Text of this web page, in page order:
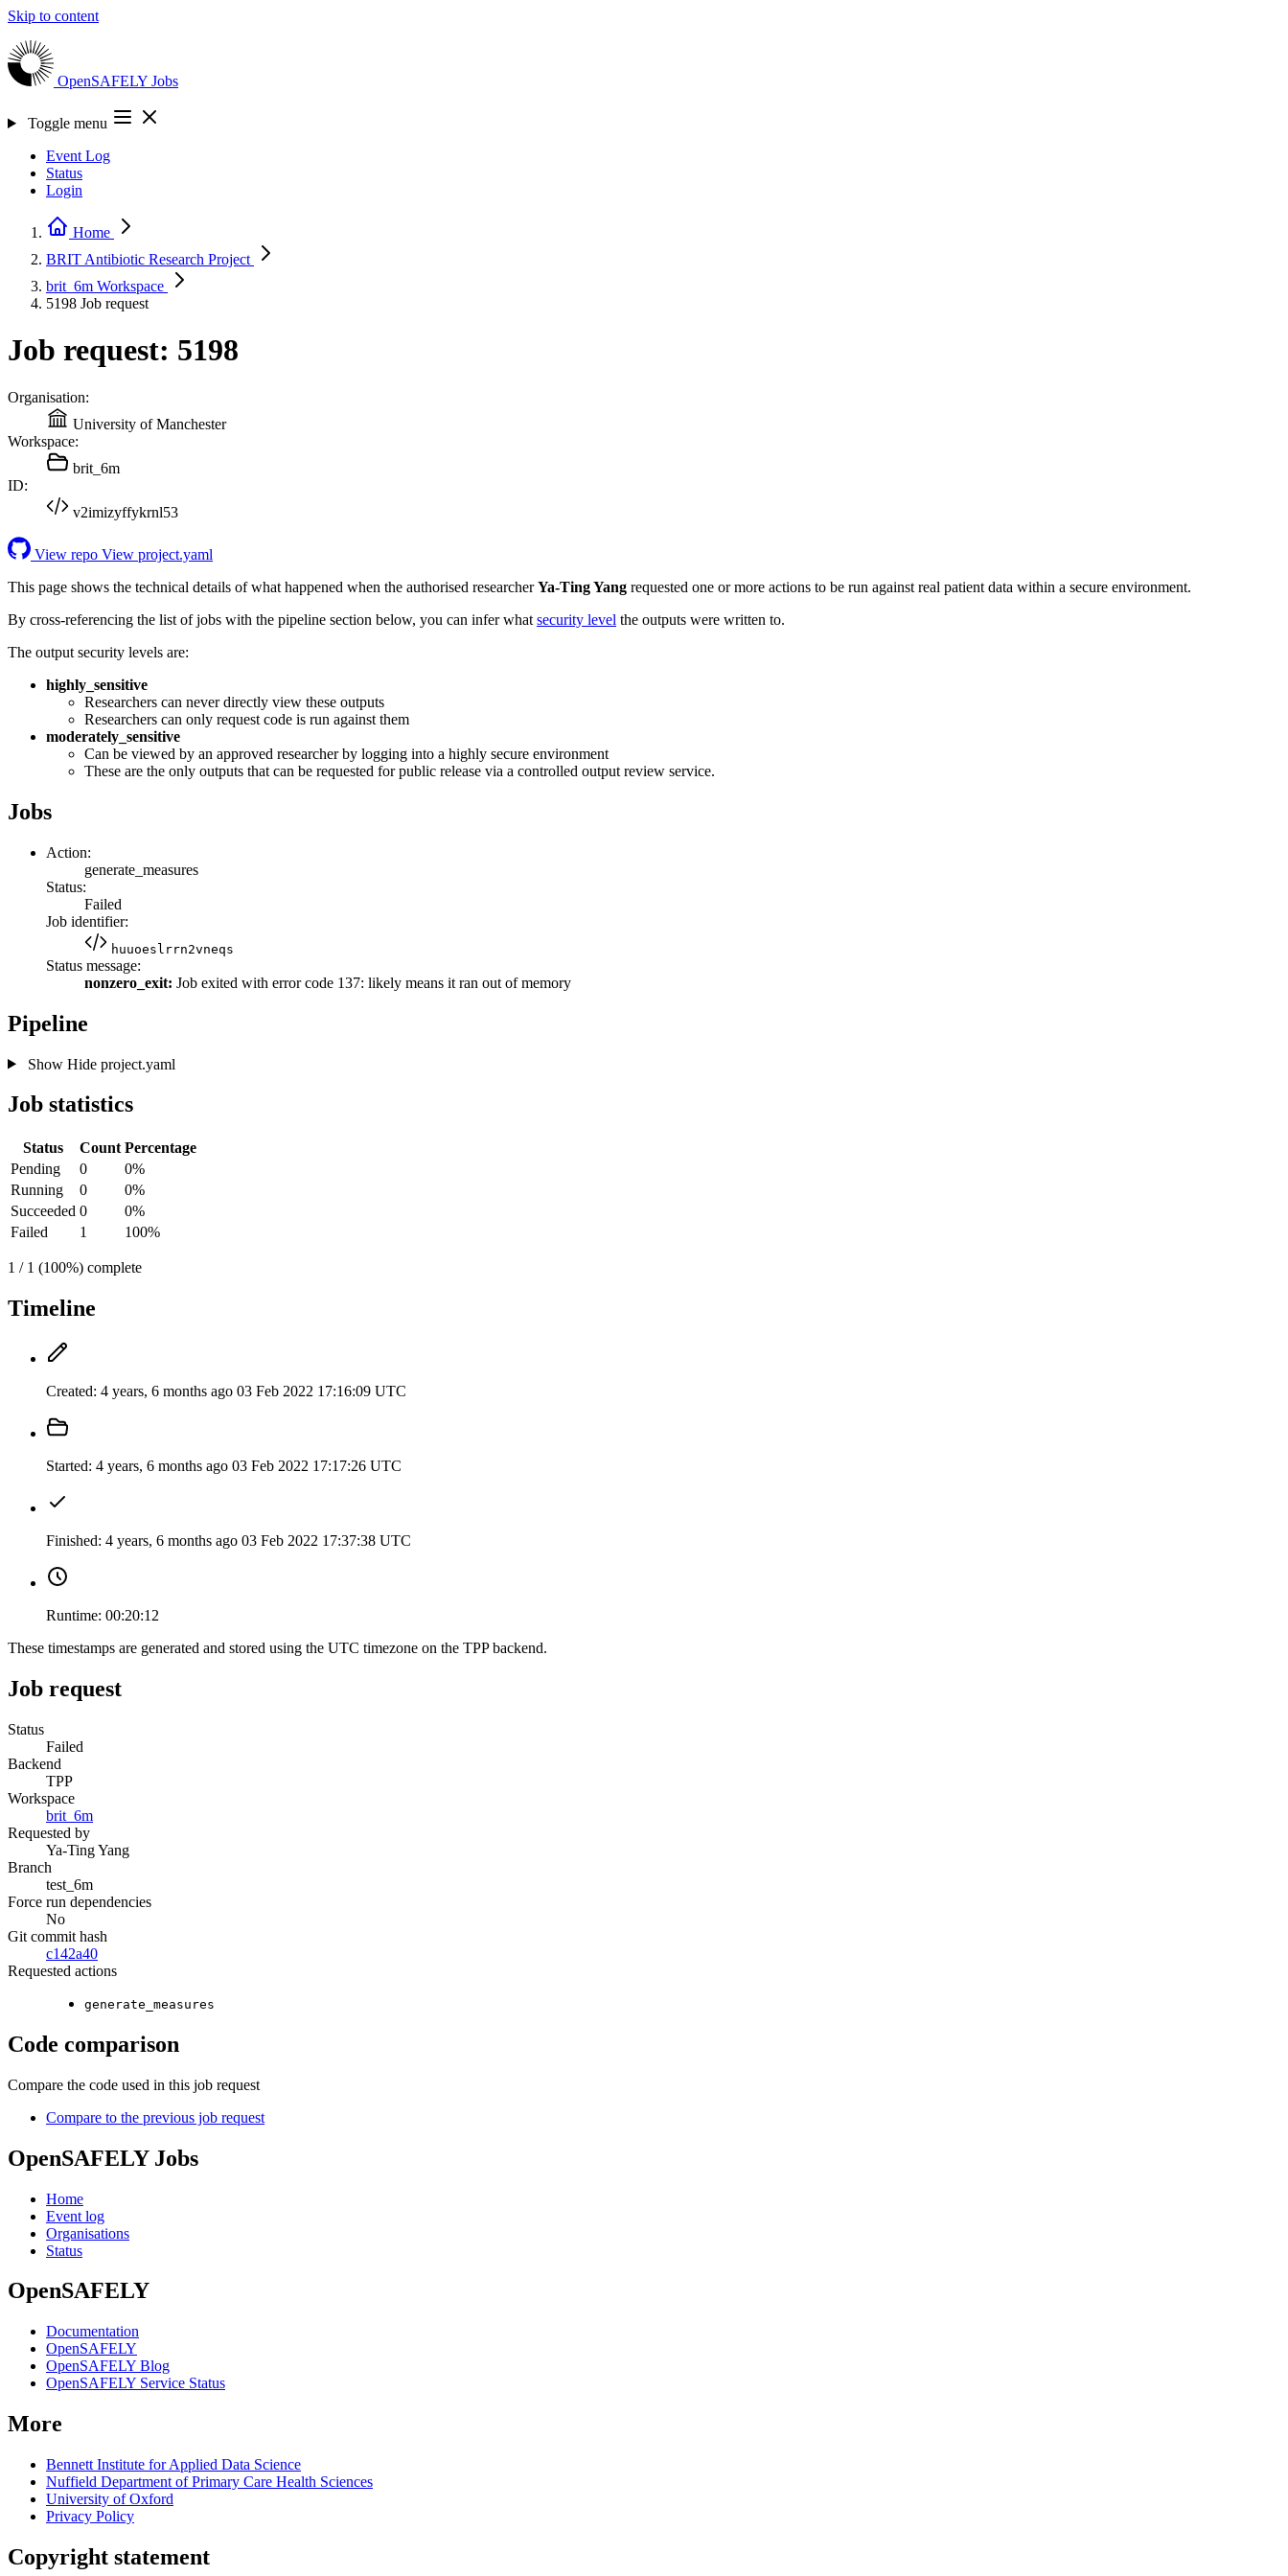
Skip to content
OpenSAFELY Jobs
Toggle menu
Event Log
Status
Login
Home
BRIT Antibiotic Research Project
brit_6m Workspace
5198 Job request
Job request: 5198
Organisation:
University of Manchester
Workspace:
brit_6m
ID:
v2imizyffykrnl53
View repo View project.yaml
This page shows the technical details of what happened when the authorised researcherYa-Ting Yang requested one or more actions to be run against real patient data within a secure environment.
By cross-referencing the list of jobs with the pipeline section below, you can infer what security level the outputs were written to.
The output security levels are:
highly_sensitive
Researchers can never directly view these outputs
Researchers can only request code is run against them
moderately_sensitive
Can be viewed by an approved researcher by logging into a highly secure environment
These are the only outputs that can be requested for public release via a controlled output review service.
Jobs
Action:
generate_measures
Status:
Failed
Job identifier:
huuoeslrrn2vneqs
Status message:
nonzero_exit: Job exited with error code 137: likely means it ran out of memory
Pipeline
Show Hideproject.yaml
Job statistics
Status Count Percentage
Pending
0
0%
Running
0
0%
Succeeded 0
0%
Failed
1 100%
1 / 1 (100%) complete
Timeline
Created: 4 years, 6 months ago 03 Feb 2022 17:16:09 UTC
Started: 4 years, 6 months ago 03 Feb 2022 17:17:26 UTC
Finished: 4 years, 6 months ago 03 Feb 2022 17:37:38 UTC
Runtime: 00:20:12
These timestamps are generated and stored using the UTC timezone on the TPP backend.
Job request
Status
Failed
Backend
TPP
Workspace
brit_6m
Requested by
Ya-Ting Yang
Branch
test_6m
Force run dependencies
No
Git commit hash
c142a40
Requested actions
generate_measures
Code comparison
Compare the code used in this job request
Compare to the previous job request
OpenSAFELY Jobs
Home
Event log
Organisations
Status
OpenSAFELY
Documentation
OpenSAFELY
OpenSAFELY Blog
OpenSAFELY Service Status
More
Bennett Institute for Applied Data Science
Nuffield Department of Primary Care Health Sciences
University of Oxford
Privacy Policy
Copyright statement